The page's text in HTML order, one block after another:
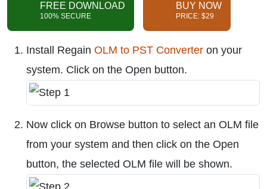
FREE DOWNLOAD
100% SECURE
BUY NOW
PRICE: $29
Install Regain OLM to PST Converter on your
system. Click on the Open button.
Now click on Browse button to select an OLM file
from your system and then click on the Open
button, the selected OLM file will be shown.